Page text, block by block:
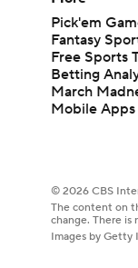
Pick'em
Fantasy
Free Sports
Betting
March
Mobile Apps
© 2026 CBS
The content on
change. There is
Images by Getty